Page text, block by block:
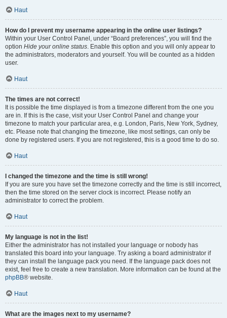
Haut
How do I prevent my username appearing in the online user listings?
Within your User Control Panel, under “Board preferences”, you will find the
option Hide your online status. Enable this option and you will only appear to
the administrators, moderators and yourself. You will be counted as a hidden
user.
Haut
The times are not correct!
It is possible the time displayed is from a timezone different from the one you
are in. If this is the case, visit your User Control Panel and change your
timezone to match your particular area, e.g. London, Paris, New York, Sydney,
etc. Please note that changing the timezone, like most settings, can only be
done by registered users. If you are not registered, this is a good time to do so.
Haut
I changed the timezone and the time is still wrong!
If you are sure you have set the timezone correctly and the time is still incorrect,
then the time stored on the server clock is incorrect. Please notify an
administrator to correct the problem.
Haut
My language is not in the list!
Either the administrator has not installed your language or nobody has
translated this board into your language. Try asking a board administrator if
they can install the language pack you need. If the language pack does not
exist, feel free to create a new translation. More information can be found at the
phpBB® website.
Haut
What are the images next to my username?